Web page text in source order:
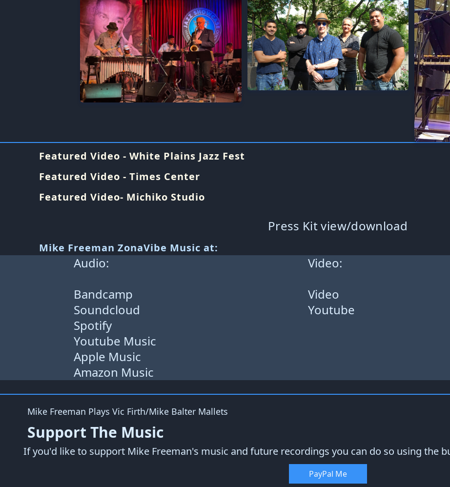
Featured Video - White Plains Jazz Fest
Featured Video - Times Center
Featured Video- Michiko Studio
Press Kit view/download
Mike Freeman ZonaVibe Music at:
Audio:
Bandcamp
Soundcloud
Spotify
Youtube Music
Apple Music
Amazon Music
Video:
Video
Youtube
Mike Freeman Plays Vic Firth/Mike Balter Mallets
Support The Music
If you'd like to support Mike Freeman's music and future recordings you can do so using the
PayPal Me